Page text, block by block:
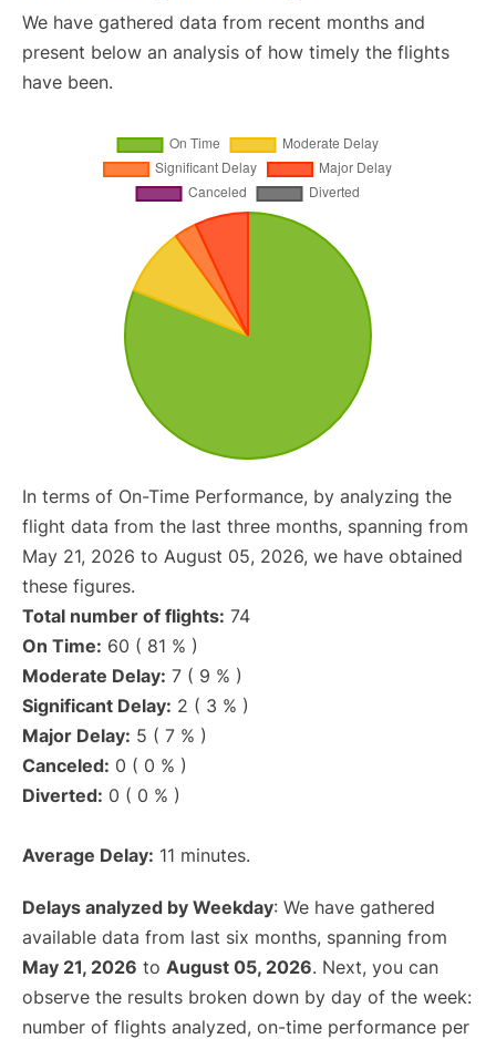
We have gathered data from recent months and
present below an analysis of how timely the flights
have been.
In terms of On-Time Performance, by analyzing the
flight data from the last three months, spanning from
May 21, 2026 to August 05, 2026, we have obtained
these figures.
Total number of flights: 74
On Time: 60 ( 81 % )
Moderate Delay: 7 ( 9 % )
Significant Delay: 2 ( 3 % )
Major Delay: 5 ( 7 % )
Canceled: 0 ( 0 % )
Diverted: 0 ( 0 % )
Average Delay: 11 minutes.
Delays analyzed by Weekday: We have gathered
available data from last six months, spanning from
May 21, 2026 to August 05, 2026. Next, you can
observe the results broken down by day of the week:
number of flights analyzed, on-time performance per